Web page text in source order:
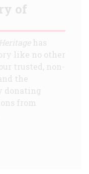
of
has
like no other
trusted, non-
the
donating
from